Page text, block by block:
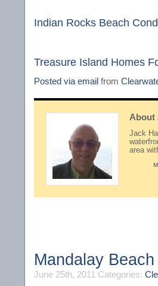
Indian Rocks Beach
Treasure Island Homes
Posted via email from
About
Jack
area
Mandalay
June 25th, 2011 Categories: